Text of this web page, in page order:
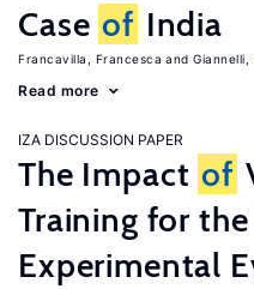
Case of India
Francavilla, Francesca Giannelli,
Read more
IZA DISCUSSION PAPER
The Impact of
Training for
Experimental